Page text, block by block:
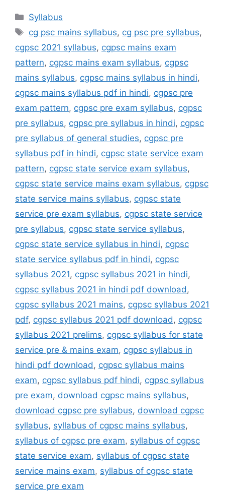
Categories
Syllabus
Tags
cg psc mains syllabus, cg psc pre syllabus,
cgpsc 2021 syllabus, cgpsc mains exam
pattern, cgpsc mains exam syllabus, cgpsc
mains syllabus, cgpsc mains syllabus in hindi,
cgpsc mains syllabus pdf in hindi, cgpsc pre
exam pattern, cgpsc pre exam syllabus, cgpsc
pre syllabus, cgpsc pre syllabus in hindi, cgpsc
pre syllabus of general studies, cgpsc pre
syllabus pdf in hindi, cgpsc state service exam
pattern, cgpsc state service exam syllabus,
cgpsc state service mains exam syllabus, cgpsc
state service mains syllabus, cgpsc state
service pre exam syllabus, cgpsc state service
pre syllabus, cgpsc state service syllabus,
cgpsc state service syllabus in hindi, cgpsc
state service syllabus pdf in hindi, cgpsc
syllabus 2021, cgpsc syllabus 2021 in hindi,
cgpsc syllabus 2021 in hindi pdf download,
cgpsc syllabus 2021 mains, cgpsc syllabus 2021
pdf, cgpsc syllabus 2021 pdf download, cgpsc
syllabus 2021 prelims, cgpsc syllabus for state
service pre & mains exam, cgpsc syllabus in
hindi pdf download, cgpsc syllabus mains
exam, cgpsc syllabus pdf hindi, cgpsc syllabus
pre exam, download cgpsc mains syllabus,
download cgpsc pre syllabus, download cgpsc
syllabus, syllabus of cgpsc mains syllabus,
syllabus of cgpsc pre exam, syllabus of cgpsc
state service exam, syllabus of cgpsc state
service mains exam, syllabus of cgpsc state
service pre exam